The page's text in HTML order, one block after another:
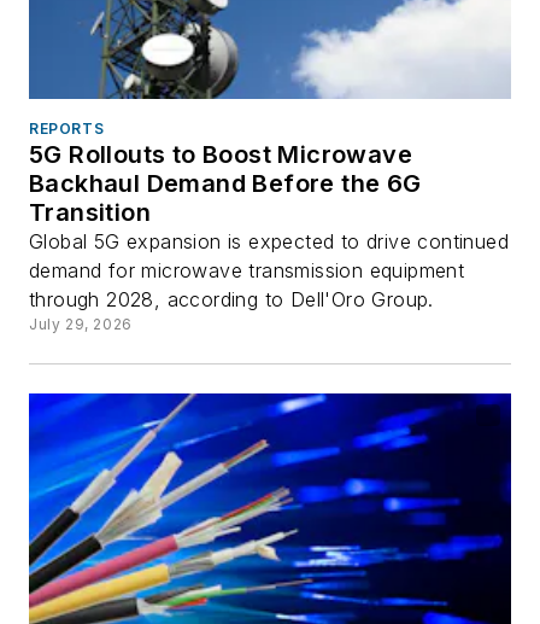
REPORTS
5G Rollouts to Boost Microwave
Backhaul Demand Before the 6G
Transition
Global 5G expansion is expected to drive continued
demand for microwave transmission equipment
through 2028, according to Dell'Oro Group.
July 29, 2026